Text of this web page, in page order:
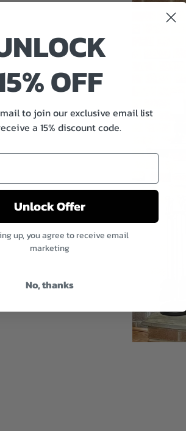
OFF
to join our exclusive email list
a 15% discount code.
Unlock Offer
up, you agree to receive email
marketing
No, thanks